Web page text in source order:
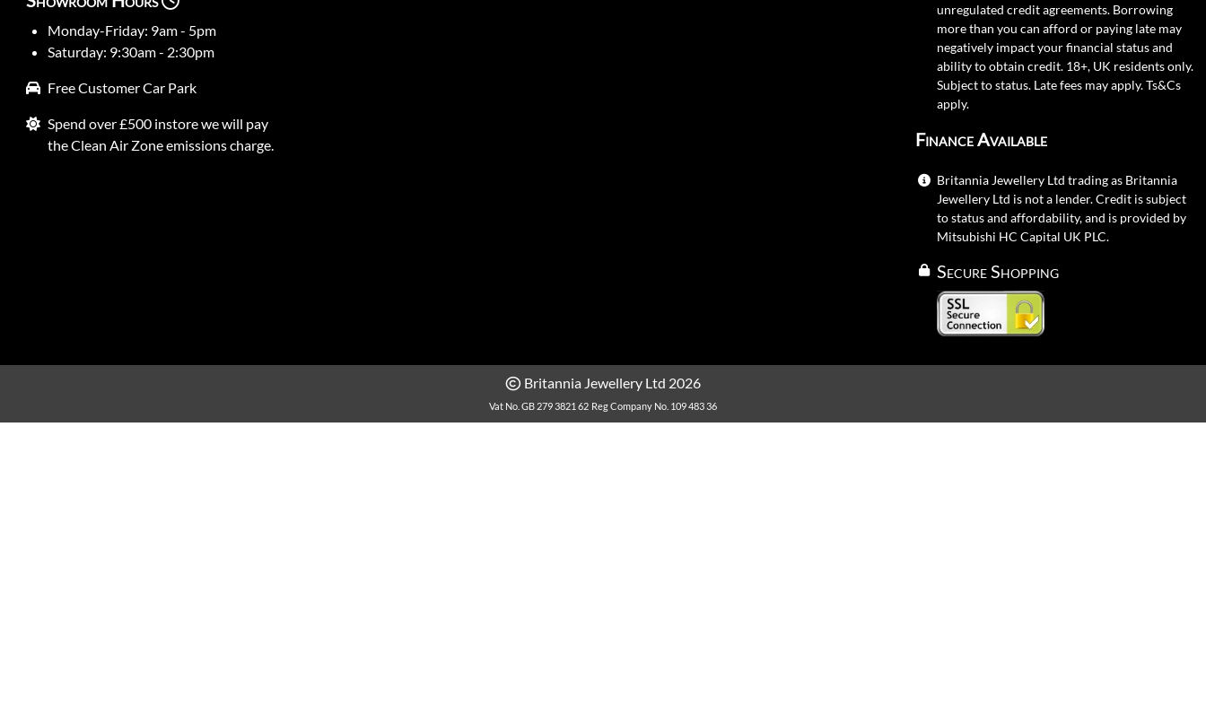
Monday-Friday: 9am - 5pm
Saturday: 9:30am - 2:30pm
Free Customer Car Park
Spend over £500 instore we will pay
the Clean Air Zone emissions charge.
unregulated credit agreements. Borrowing
more than you can afford or paying late may
negatively impact your financial status and
ability to obtain credit. 18+, UK residents only.
Subject to status. Late fees may apply.Ts&Cs
apply.
Finance Available
Britannia Jewellery Ltd trading as Britannia
Jewellery Ltd is not a lender. Credit is subject
to status and affordability, and is provided by
Mitsubishi HC Capital UK PLC.
Secure Shopping
Britannia Jewellery Ltd 2026
Vat No. GB 279 3821 62 Reg Company No. 109 483 36